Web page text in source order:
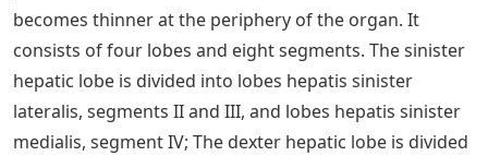
becomes thinner at the periphery of the organ. It
consists of four lobes and eight segments. The sinister
hepatic lobe is divided into lobes hepatis sinister
lateralis, segments II and III, and lobes hepatis sinister
medialis, segment IV; The dexter hepatic lobe is divided